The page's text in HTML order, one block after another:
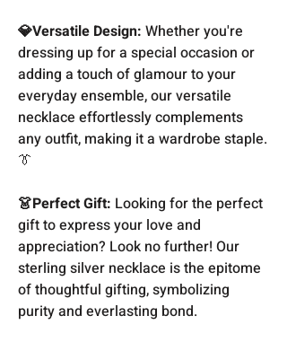
💎Versatile Design: Whether you're
dressing up for a special occasion or
adding a touch of glamour to your
everyday ensemble, our versatile
necklace effortlessly complements
any outfit, making it a wardrobe staple.
👔
👗Perfect Gift: Looking for the perfect
gift to express your love and
appreciation? Look no further! Our
sterling silver necklace is the epitome
of thoughtful gifting, symbolizing
purity and everlasting bond.